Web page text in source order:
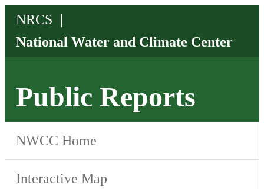
Public Reports